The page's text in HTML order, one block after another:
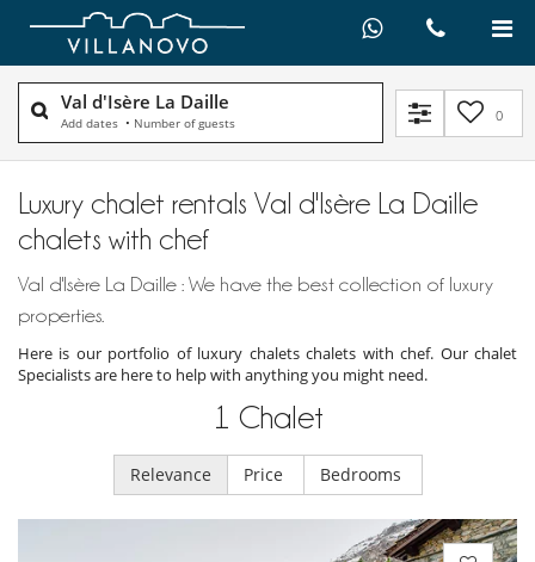
Val d'Isère La Daille
Add dates • Number of guests 0
Luxury chalet rentals Val d'Isère La Daille
chalets with chef
Val d'Isère La Daille : We have the best collection of luxury
properties.
Here is our portfolio of luxury chalets chalets with chef. Our chalet
Specialists are here to help with anything you might need.
1 Chalet
Relevance Price Bedrooms